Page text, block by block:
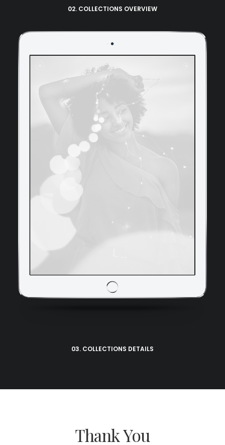
02. COLLECTIONS OVERVIEW
03. COLLECTIONS DETAILS
Thank You